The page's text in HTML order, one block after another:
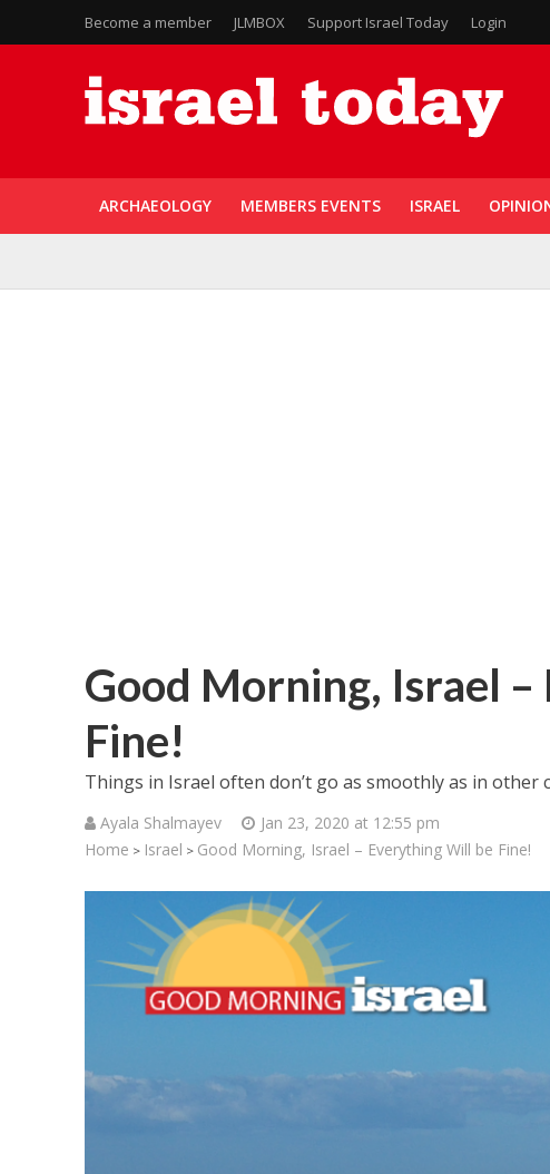
Become a member JLMBOX Support Israel Today Login
ARCHAEOLOGY MEMBERS EVENTS ISRAEL
Good Morning, Israel
Fine!
Things in Israel often don’t go as smoothly as in
Ayala Shalmayev
Jan 23, 2020 at 12:55 pm
Home > Israel > Good Morning, Israel – Everything Will be Fine!